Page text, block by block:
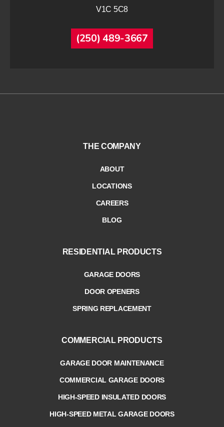
V1C 5C8
(250) 489-3667
THE COMPANY
ABOUT
LOCATIONS
CAREERS
BLOG
RESIDENTIAL PRODUCTS
GARAGE DOORS
DOOR OPENERS
SPRING REPLACEMENT
COMMERCIAL PRODUCTS
GARAGE DOOR MAINTENANCE
COMMERCIAL GARAGE DOORS
HIGH-SPEED INSULATED DOORS
HIGH-SPEED METAL GARAGE DOORS